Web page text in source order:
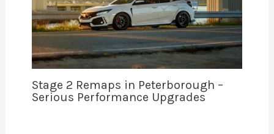
Stage 2 Remaps in Peterborough –
Serious Performance Upgrades